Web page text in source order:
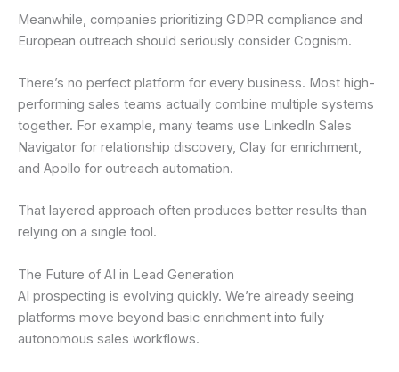
Meanwhile, companies prioritizing GDPR compliance and
European outreach should seriously consider Cognism.
There’s no perfect platform for every business. Most high-
performing sales teams actually combine multiple systems
together. For example, many teams use LinkedIn Sales
Navigator for relationship discovery, Clay for enrichment,
and Apollo for outreach automation.
That layered approach often produces better results than
relying on a single tool.
The Future of AI in Lead Generation
AI prospecting is evolving quickly. We’re already seeing
platforms move beyond basic enrichment into fully
autonomous sales workflows.